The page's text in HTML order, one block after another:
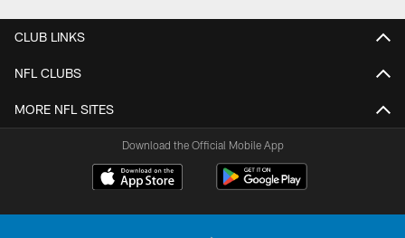
CLUB LINKS
NFL CLUBS
MORE NFL SITES
Download the Official Mobile App